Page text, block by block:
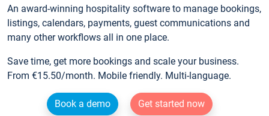
An award-winning hospitality software to manage bookings,
listings, calendars, payments, guest communications and
many other workflows all in one place.
Save time, get more bookings and scale your business.
From €15.50/month. Mobile friendly. Multi-language.
Book a demo
Get started now